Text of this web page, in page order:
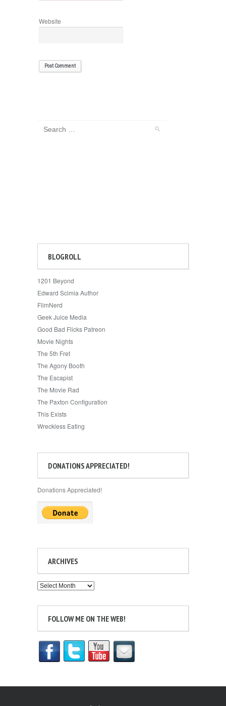
Website
BLOGROLL
1201 Beyond
Edward Scimia Author
FilmNerd
Geek Juice Media
Good Bad Flicks Patreon
Movie Nights
The 5th Fret
The Agony Booth
The Escapist
The Movie Rad
The Paxton Configuration
This Exists
Wreckless Eating
DONATIONS APPRECIATED!
Donations Appreciated!
ARCHIVES
Archives
FOLLOW ME ON THE WEB!